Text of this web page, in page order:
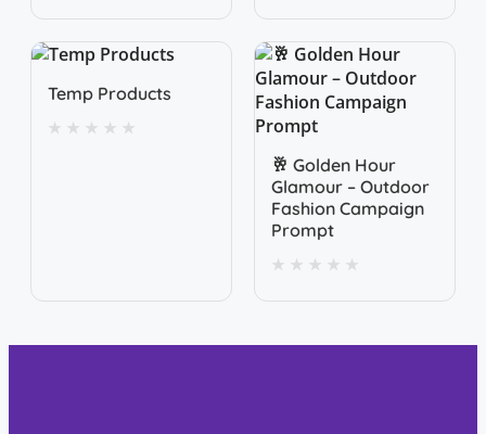
Quick View
Temp Products
★ ★ ★ ★ ★
Quick View
🥂 Golden Hour
Glamour – Outdoor
Fashion Campaign
Prompt
★ ★ ★ ★ ★